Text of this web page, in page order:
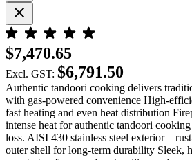
$7,470.65
Excl. GST: $6,791.50
Authentic tandoori cooking delivers
with gas-powered convenience High-
fast heating and even heat distribution
intense heat for authentic tandoori
loss. AISI 430 stainless steel exterior –
outer shell for long-term durability Sleek,